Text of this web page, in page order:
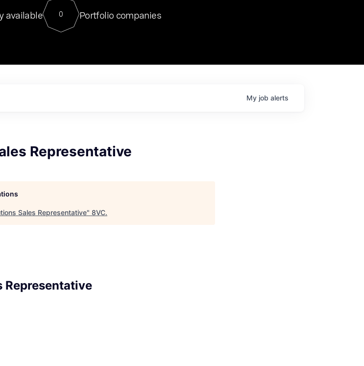
For our final Chat8VC of 2023, we hosted Dr. Nik Spirin,
Director of Generative AI and LLMOps at NVIDIA. He
sits at a very compelling vantage point in this role. Prior
available 0 Portfolio companies
My job alerts
Representative
Sales Representative" 8VC.
Representative